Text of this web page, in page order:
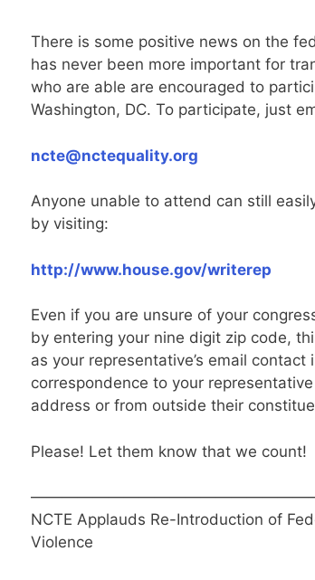
There is some positive news on the
has never been more important for
who are able are encouraged to
Washington, DC. To participate, just
ncte@nctequality.org
Anyone unable to attend can still
by visiting:
http://www.house.gov/writerep
Even if you are unsure of your
by entering your nine digit zip code,
as your representative’s email
correspondence to your
address or from outside their
Please! Let them know that we count!
NCTE Applauds Re-Introduction of
Violence